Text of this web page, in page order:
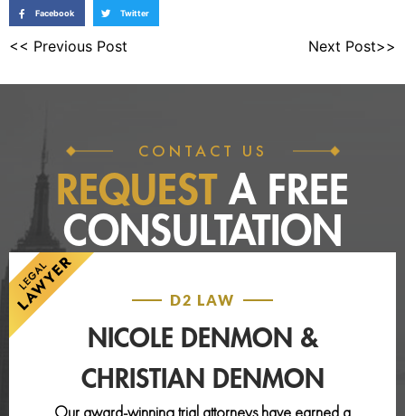
Facebook Twitter
<< Previous Post Next Post>>
CONTACT US
REQUEST A FREE
CONSULTATION
D2 LAW
NICOLE DENMON &
CHRISTIAN DENMON